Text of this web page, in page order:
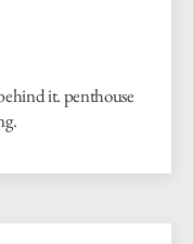
it. penthouse